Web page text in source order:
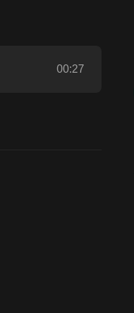
00:27